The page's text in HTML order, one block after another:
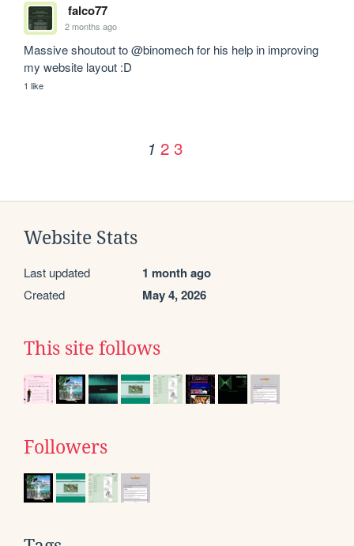
falco77
2 months ago
Massive shoutout to @binomech for his help in improving
my website layout :D
1 like
1 2 3
Website Stats
Last updated 1 month ago
Created May 4, 2026
This site follows
Followers